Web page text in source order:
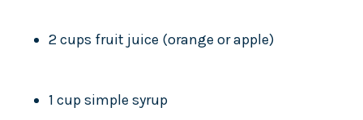
2 cups fruit juice (orange or apple)
1 cup simple syrup